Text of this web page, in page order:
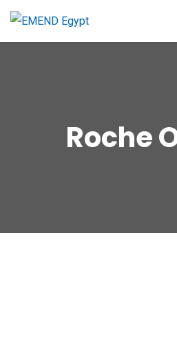
Roche